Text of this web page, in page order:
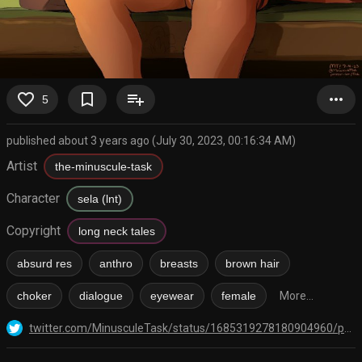
favorite_border 5 bookmark_border playlist_add more_horiz
published about 3 years ago (July 30, 2023, 00:16:34 AM)
Artist the-minuscule-task
Character sela (lnt)
Copyright long neck tales
absurd res anthro breasts brown hair
choker dialogue eyewear female More...
twitter.com/MinusculeTask/status/1685319278180904960/photo/1